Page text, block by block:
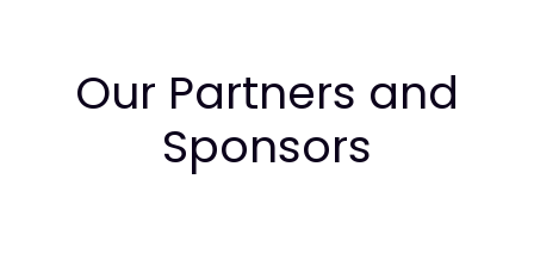
Our Partners and
Sponsors